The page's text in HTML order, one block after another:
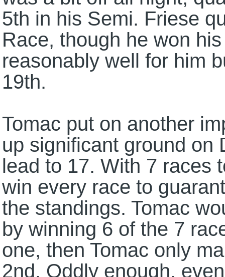
5th in his Semi. Friese
Race, though he won
reasonably well for him
19th.
Tomac put on another
up significant ground on
lead to 17. With 7 races
win every race to
the standings. Tomac
by winning 6 of the 7
one, then Tomac only
2nd. Oddly enough,